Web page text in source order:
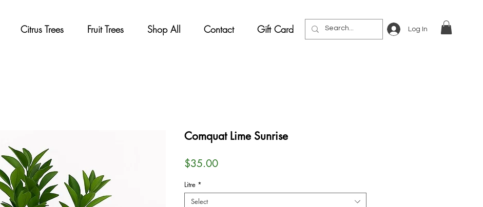
Citrus Trees Fruit Trees Shop All Contact Gift Card Log In
Comquat Lime Sunrise
$35.00Price
Litre *
Select